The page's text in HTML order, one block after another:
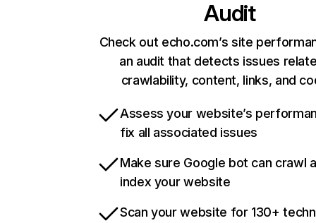
Audit
Check out echo.com’s site
an audit that detects issues
crawlability, content, links, and
Assess your website’s
fix all associated issues
Make sure Google bot can crawl
index your website
Scan your website for 130+